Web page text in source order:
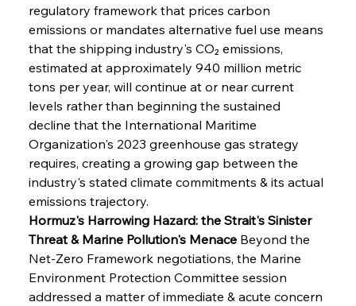
regulatory framework that prices carbon
emissions or mandates alternative fuel use means
that the shipping industry's CO₂ emissions,
estimated at approximately 940 million metric
tons per year, will continue at or near current
levels rather than beginning the sustained
decline that the International Maritime
Organization's 2023 greenhouse gas strategy
requires, creating a growing gap between the
industry's stated climate commitments & its actual
emissions trajectory.
Hormuz's Harrowing Hazard: the Strait's Sinister
Threat & Marine Pollution's Menace Beyond the
Net-Zero Framework negotiations, the Marine
Environment Protection Committee session
addressed a matter of immediate & acute concern